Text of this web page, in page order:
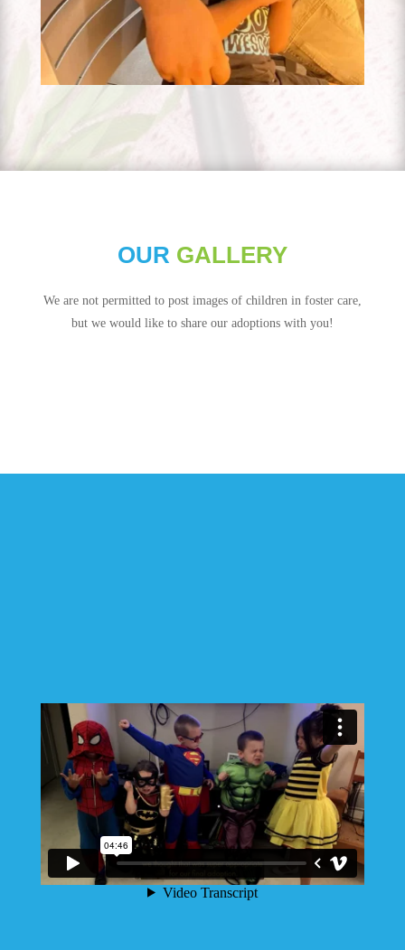
OUR GALLERY
We are not permitted to post images of children in foster care,
but we would like to share our adoptions with you!